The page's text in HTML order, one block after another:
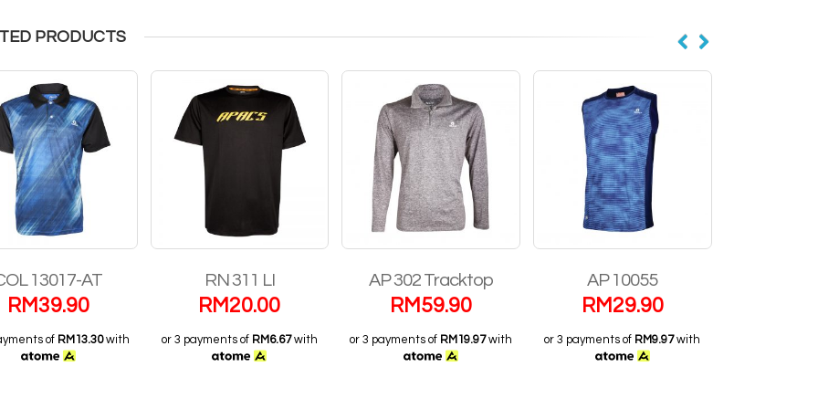
PRODUCTS
13017-AT
RM39.90
of RM13.30with
RN 311 LI
RM 20.00
or 3 payments of RM6.67with
AP 302 Tracktop
RM 59.90
or 3 payments of RM19.97with
AP 10055
RM 29.90
or 3 payments of RM9.97with